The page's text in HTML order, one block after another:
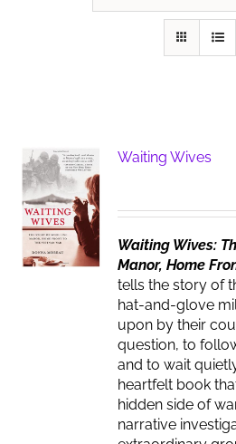
Waiting Wives
Waiting Wives:
Manor, Home
tells the story of
hat-and-glove
upon by their
question, to
and to wait
heartfelt book
hidden side of
narrative